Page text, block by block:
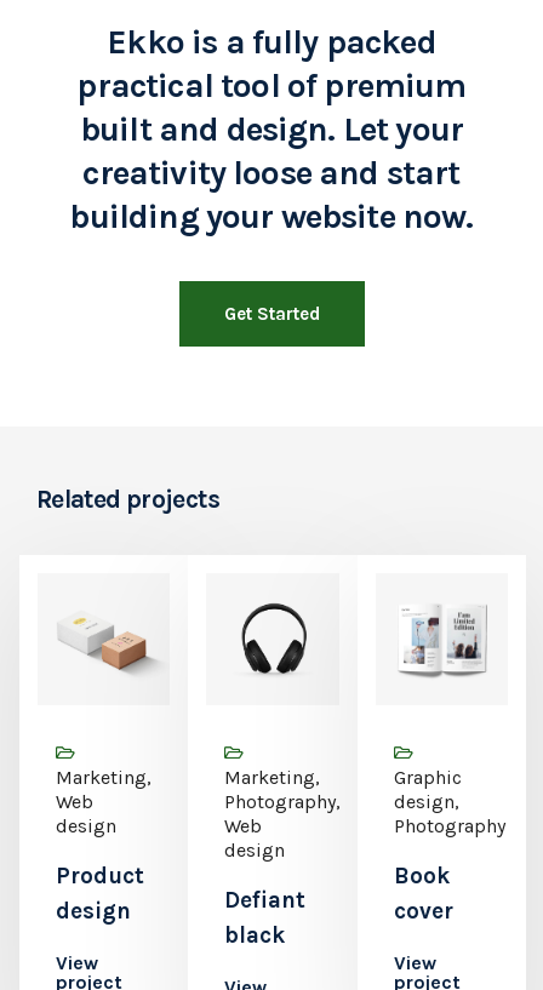
Ekko is a fully packed
practical tool of premium
built and design. Let your
creativity loose and start
building your website now.
Get Started
Related projects
Marketing,
Web
design
Product
design
View
project
Marketing,
Photography,
Web
design
Defiant
black
Graphic
design,
Photography
Book
cover
View
project